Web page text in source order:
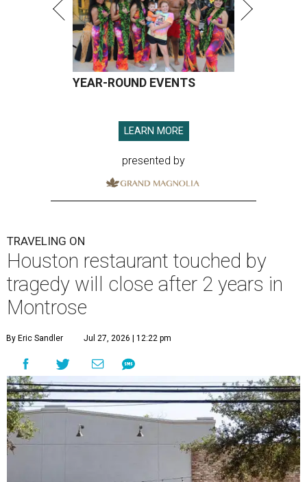
YEAR-ROUND EVENTS
LEARN MORE
presented by
TRAVELING ON
Houston restaurant touched by
tragedy will close after 2 years in
Montrose
By Eric Sandler Jul 27, 2026 | 12:22 pm